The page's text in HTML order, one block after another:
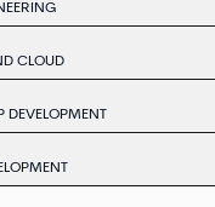
CLOUD
DEVELOPMENT